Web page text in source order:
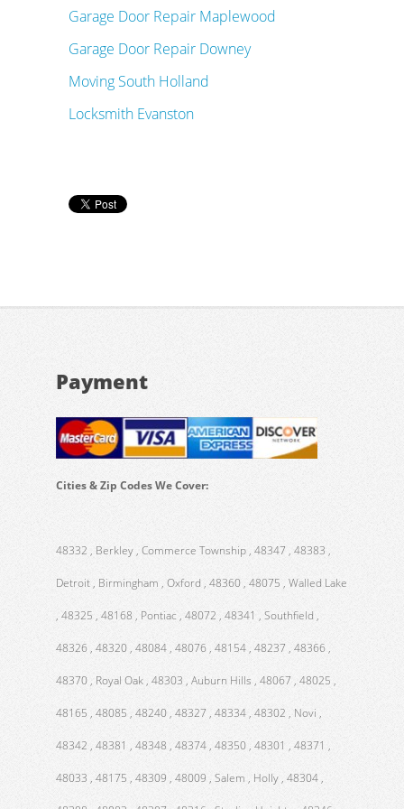
Garage Door Repair Maplewood
Garage Door Repair Downey
Moving South Holland
Locksmith Evanston
Payment
Cities & Zip Codes We Cover:
48332 , Berkley , Commerce Township , 48347 , 48383 ,
Detroit , Birmingham , Oxford , 48360 , 48075 , Walled Lake
, 48325 , 48168 , Pontiac , 48072 , 48341 , Southfield ,
48326 , 48320 , 48084 , 48076 , 48154 , 48237 , 48366 ,
48370 , Royal Oak , 48303 , Auburn Hills , 48067 , 48025 ,
48165 , 48085 , 48240 , 48327 , 48334 , 48302 , Novi ,
48342 , 48381 , 48348 , 48374 , 48350 , 48301 , 48371 ,
48033 , 48175 , 48309 , 48009 , Salem , Holly , 48304 ,